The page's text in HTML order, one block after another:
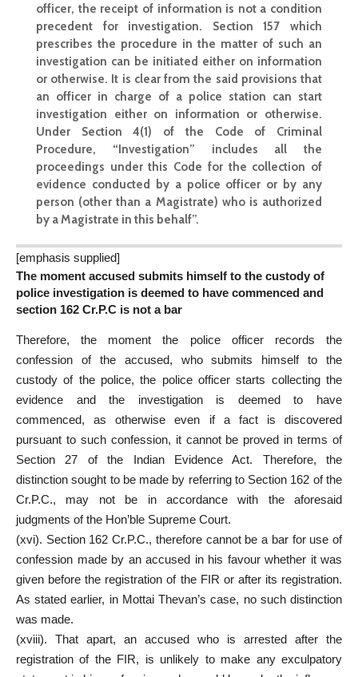
officer, the receipt of information is not a condition
precedent for investigation. Section 157 which
prescribes the procedure in the matter of such an
investigation can be initiated either on information
or otherwise. It is clear from the said provisions that
an officer in charge of a police station can start
investigation either on information or otherwise.
Under Section 4(1) of the Code of Criminal
Procedure, “Investigation” includes all the
proceedings under this Code for the collection of
evidence conducted by a police officer or by any
person (other than a Magistrate) who is authorized
by a Magistrate in this behalf”.
[emphasis supplied]
The moment accused submits himself to the custody of
police investigation is deemed to have commenced and
section 162 Cr.P.C is not a bar
Therefore, the moment the police officer records the
confession of the accused, who submits himself to the
custody of the police, the police officer starts collecting the
evidence and the investigation is deemed to have
commenced, as otherwise even if a fact is discovered
pursuant to such confession, it cannot be proved in terms of
Section 27 of the Indian Evidence Act. Therefore, the
distinction sought to be made by referring to Section 162 of the
Cr.P.C., may not be in accordance with the aforesaid
judgments of the Hon’ble Supreme Court.
(xvi). Section 162 Cr.P.C., therefore cannot be a bar for use of
confession made by an accused in his favour whether it was
given before the registration of the FIR or after its registration.
As stated earlier, in Mottai Thevan’s case, no such distinction
was made.
(xviii). That apart, an accused who is arrested after the
registration of the FIR, is unlikely to make any exculpatory